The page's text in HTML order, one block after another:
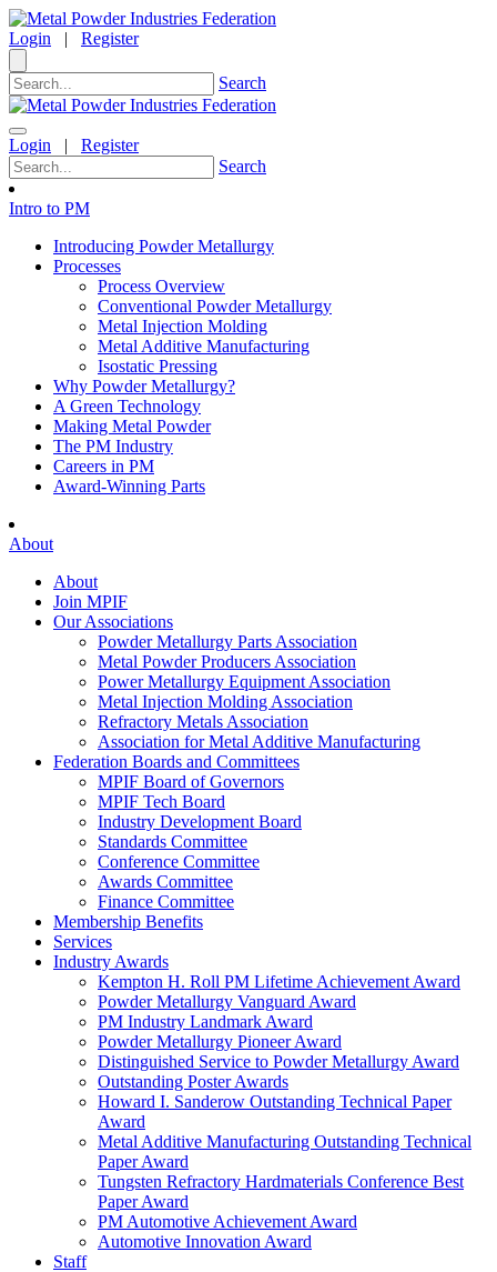
Login | Register
Search
Login | Register
Search
Intro to PM
Introducing Powder Metallurgy
Processes
Process Overview
Conventional Powder Metallurgy
Metal Injection Molding
Metal Additive Manufacturing
Isostatic Pressing
Why Powder Metallurgy?
A Green Technology
Making Metal Powder
The PM Industry
Careers in PM
Award-Winning Parts
About
About
Join MPIF
Our Associations
Powder Metallurgy Parts Association
Metal Powder Producers Association
Power Metallurgy Equipment Association
Metal Injection Molding Association
Refractory Metals Association
Association for Metal Additive Manufacturing
Federation Boards and Committees
MPIF Board of Governors
MPIF Tech Board
Industry Development Board
Standards Committee
Conference Committee
Awards Committee
Finance Committee
Membership Benefits
Services
Industry Awards
Kempton H. Roll PM Lifetime Achievement Award
Powder Metallurgy Vanguard Award
PM Industry Landmark Award
Powder Metallurgy Pioneer Award
Distinguished Service to Powder Metallurgy Award
Outstanding Poster Awards
Howard I. Sanderow Outstanding Technical Paper
Award
Metal Additive Manufacturing Outstanding Technical
Paper Award
Tungsten Refractory Hardmaterials Conference Best
Paper Award
PM Automotive Achievement Award
Automotive Innovation Award
Staff